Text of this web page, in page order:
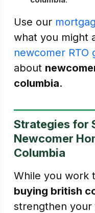
Use our
what you might
newcomer RTO
about
columbia.
Strategies for
Newcomer
Columbia
While you work
buying british
strengthen your